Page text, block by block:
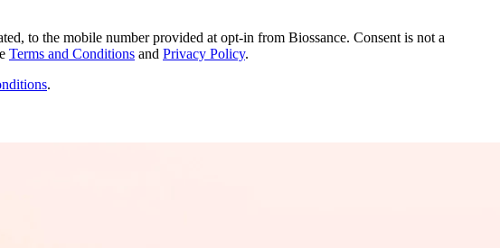
to the mobile number provided at opt-in from Biossance. Consent is not a
Terms and Conditions and Privacy Policy.
.